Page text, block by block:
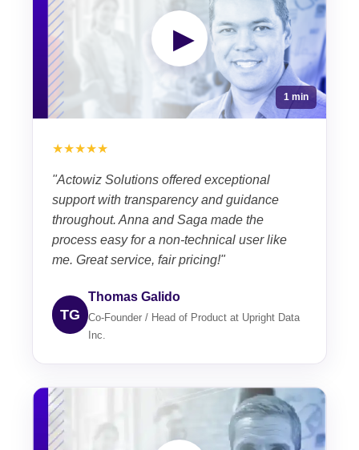
▶
1 min
★★★★★
"Actowiz Solutions offered exceptional
support with transparency and guidance
throughout. Anna and Saga made the
process easy for a non-technical user like
me. Great service, fair pricing!"
TG
Thomas Galido
Co-Founder / Head of Product at Upright Data
Inc.